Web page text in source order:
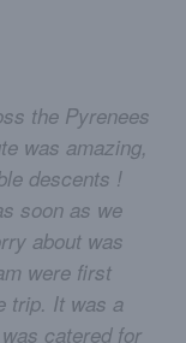
the Pyrenees
was amazing,
descents !
soon as we
about was
were first
trip. It was a
catered for